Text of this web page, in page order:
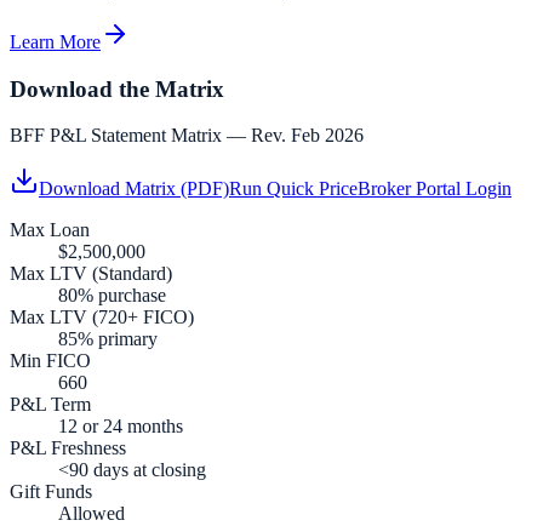
Learn More
Download the Matrix
BFF P&L Statement Matrix — Rev. Feb 2026
Download Matrix (PDF)Run Quick PriceBroker Portal Login
Max Loan
$2,500,000
Max LTV (Standard)
80% purchase
Max LTV (720+ FICO)
85% primary
Min FICO
660
P&L Term
12 or 24 months
P&L Freshness
<90 days at closing
Gift Funds
Allowed